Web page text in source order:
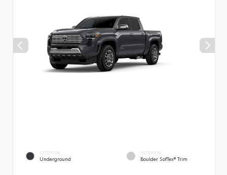
EXTERIOR
Underground
INTERIOR
Boulder SofTex® Trim